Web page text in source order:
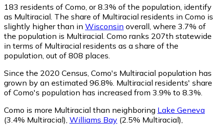
183 residents of Como, or 8.3% of the population, identify
as Multiracial. The share of Multiracial residents in Como is
slightly higher than in Wisconsin overall, where 3.7% of
the population is Multiracial. Como ranks 207th statewide
in terms of Multiracial residents as a share of the
population, out of 808 places.
Since the 2020 Census, Como's Multiracial population has
grown by an estimated 96.8%. Multiracial residents' share
of Como's population has increased from 3.9% to 8.3%.
Como is more Multiracial than neighboring Lake Geneva
(3.4% Multiracial) Williams Bay (2.5% Multiracial)